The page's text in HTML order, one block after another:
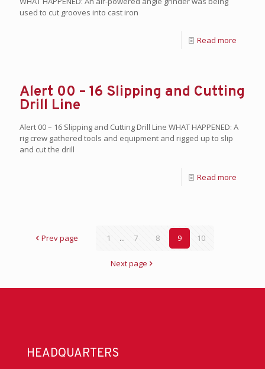
used to cut grooves into cast iron
Read more
Alert 00 – 16 Slipping and Cutting
Drill Line
Alert 00 – 16 Slipping and Cutting Drill Line WHAT HAPPENED: A
rig crew gathered tools and equipment and rigged up to slip
and cut the drill
Read more
Prev page 1 ... 7 8 9 10
Next page
HEADQUARTERS